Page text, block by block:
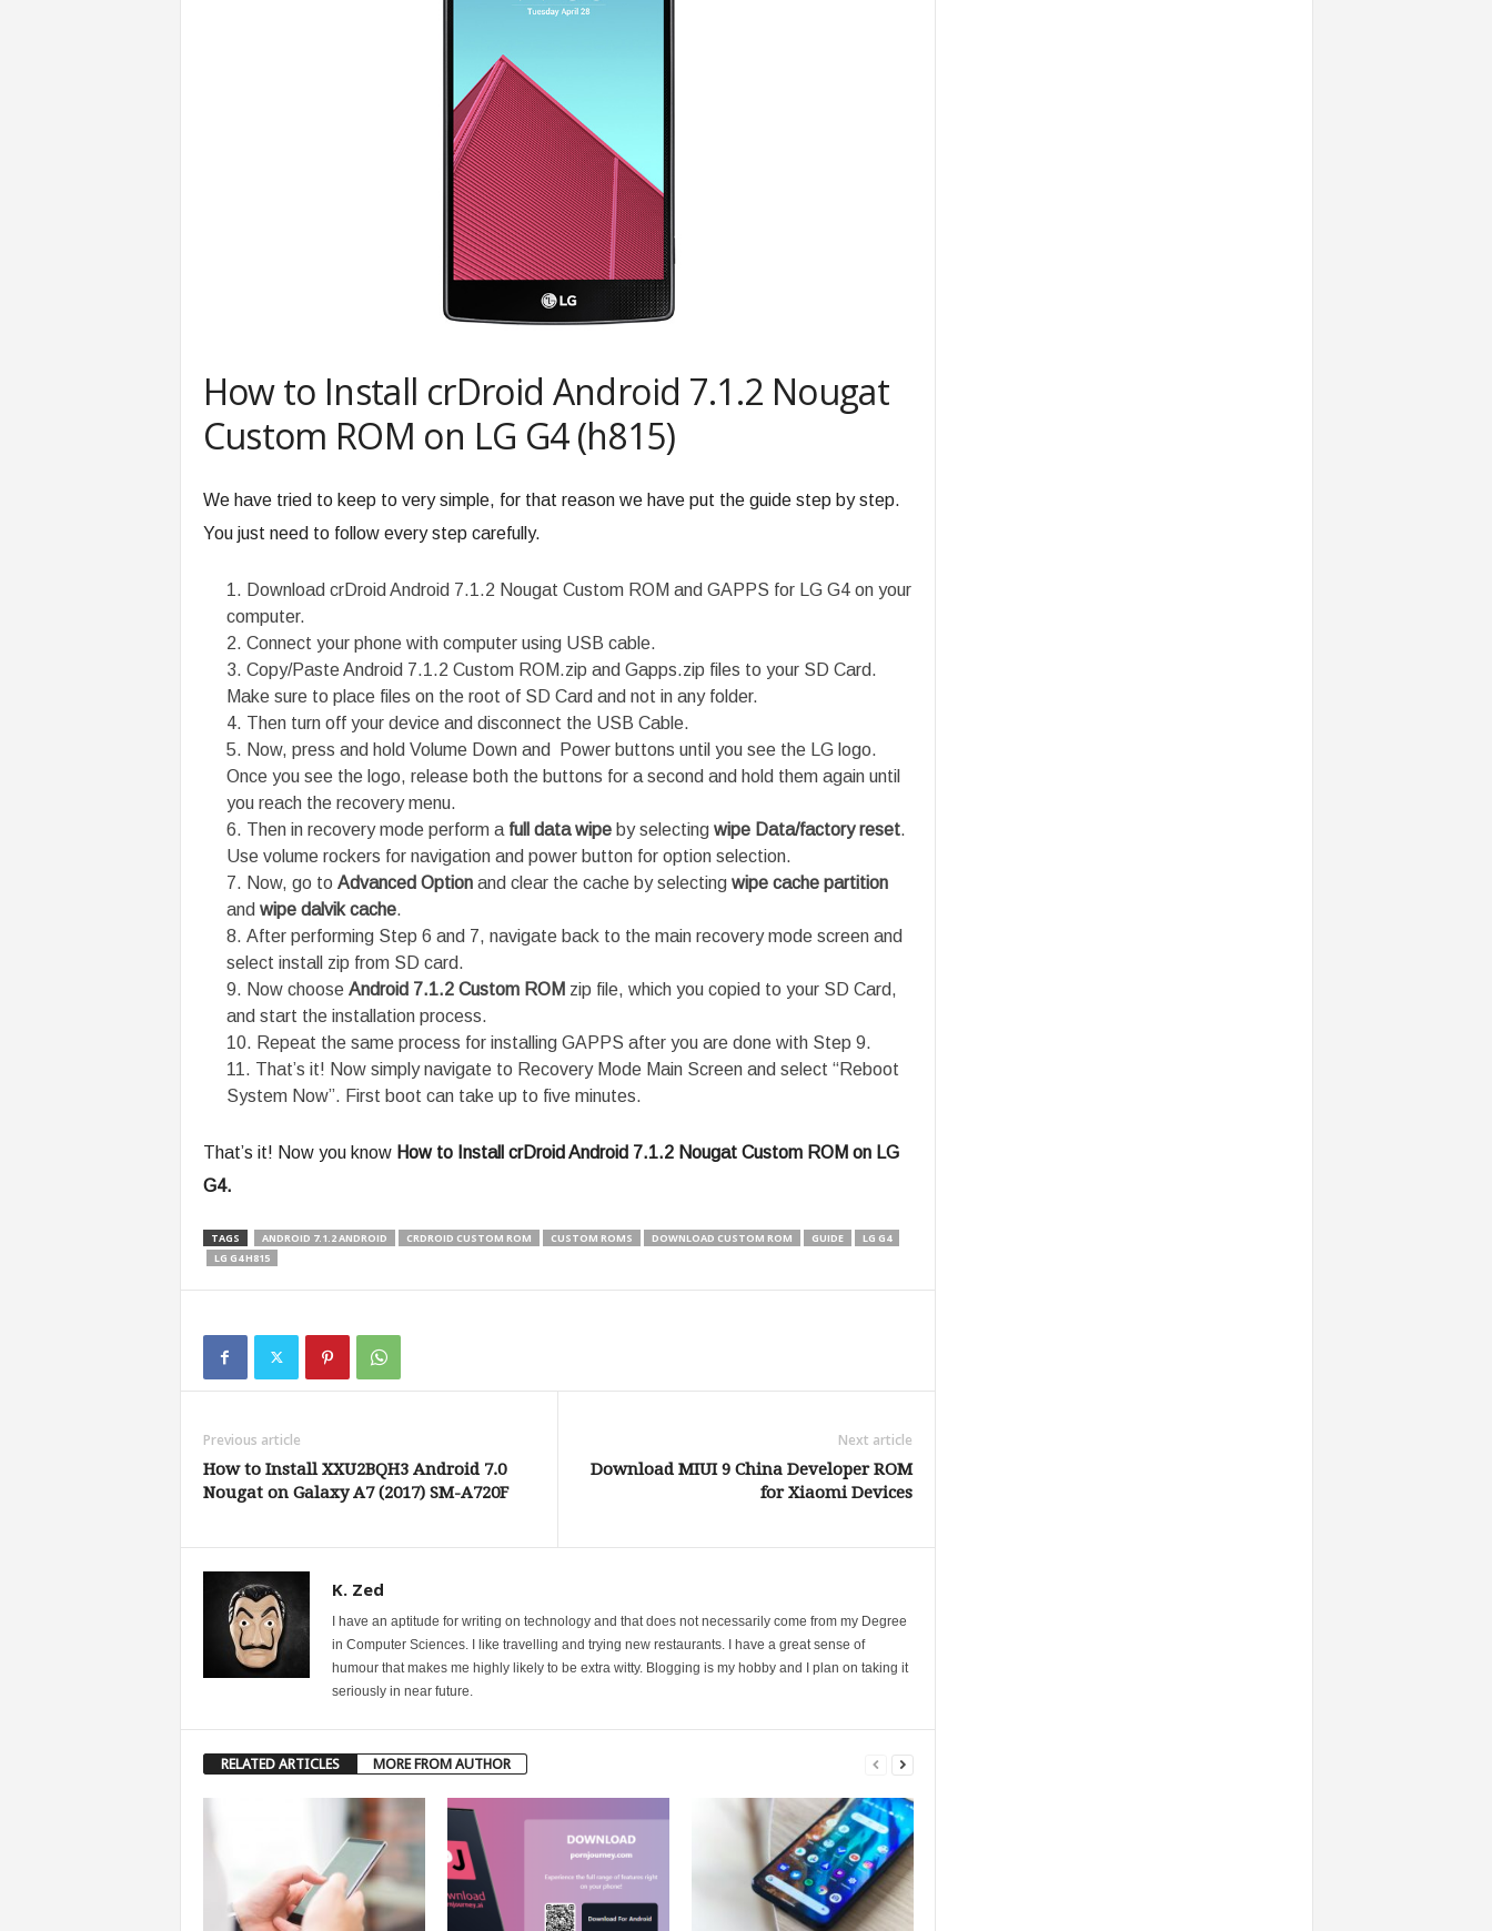
How to Install crDroid Android 7.1.2 Nougat
Custom ROM on LG G4 (h815)
We have tried to keep to very simple, for that reason we have put the guide step by step.
You just need to follow every step carefully.
Download crDroid Android 7.1.2 Nougat Custom ROM and GAPPS for LG G4 on your
computer.
Connect your phone with computer using USB cable.
Copy/Paste Android 7.1.2 Custom ROM.zip and Gapps.zip files to your SD Card.
Make sure to place files on the root of SD Card and not in any folder.
Then turn off your device and disconnect the USB Cable.
Now, press and hold Volume Down and Power buttons until you see the LG logo.
Once you see the logo, release both the buttons for a second and hold them again until
you reach the recovery menu.
Then in recovery mode perform afull data wipeby selectingwipe Data/factory reset.
Use volume rockers for navigation and power button for option selection.
Now, go to Advanced Optionand clear the cache by selecting wipe cache partition
and wipe dalvik cache.
After performing Step 6 and 7, navigate back to the main recovery mode screen and
select install zip from SD card.
Now choose Android 7.1.2 Custom ROM zip file, which you copied to your SD Card,
and start the installation process.
Repeat the same process for installing GAPPS after you are done with Step 9.
That’s it! Now simply navigate to Recovery Mode Main Screen and select “Reboot
System Now”. First boot can take up to five minutes.
That’s it! Now you know How to Install crDroid Android 7.1.2 Nougat Custom ROM on LG
G4.
TAGS ANDROID 7.1.2 ANDROID CRDROID CUSTOM ROM CUSTOM ROMS DOWNLOAD CUSTOM ROM GUIDE
LG G4
LG G4 H815
Previous article
How to Install XXU2BQH3 Android 7.0
Nougat on Galaxy A7 (2017) SM-A720F
Next article
Download MIUI 9 China Developer ROM
for Xiaomi Devices
K. Zed
I have an aptitude for writing on technology and that does not necessarily come from my Degree
in Computer Sciences. I like travelling and trying new restaurants. I have a great sense of
humour that makes me highly likely to be extra witty. Blogging is my hobby and I plan on taking it
seriously in near future.
RELATED ARTICLES MORE FROM AUTHOR